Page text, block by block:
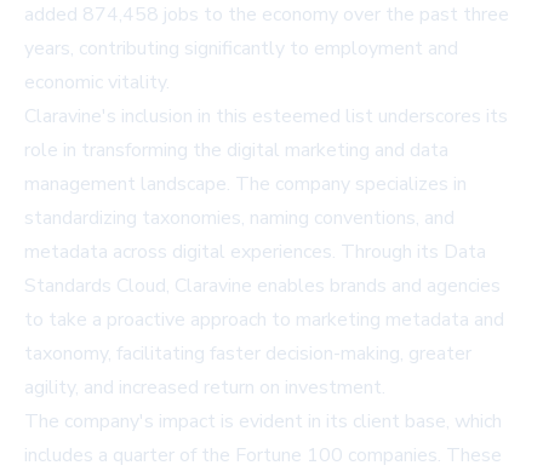
added 874,458 jobs to the economy over the past three
years, contributing significantly to employment and
economic vitality.
Claravine's inclusion in this esteemed list underscores its
role in transforming the digital marketing and data
management landscape. The company specializes in
standardizing taxonomies, naming conventions, and
metadata across digital experiences. Through its Data
Standards Cloud, Claravine enables brands and agencies
to take a proactive approach to marketing metadata and
taxonomy, facilitating faster decision-making, greater
agility, and increased return on investment.
The company's impact is evident in its client base, which
includes a quarter of the Fortune 100 companies. These